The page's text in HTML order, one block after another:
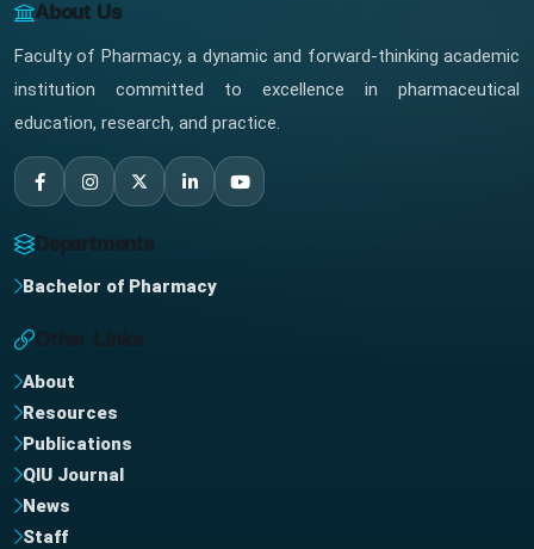
About Us
Faculty of Pharmacy, a dynamic and forward-thinking academic
institution committed to excellence in pharmaceutical
education, research, and practice.
Departments
Bachelor of Pharmacy
Other Links
About
Resources
Publications
QIU Journal
News
Staff